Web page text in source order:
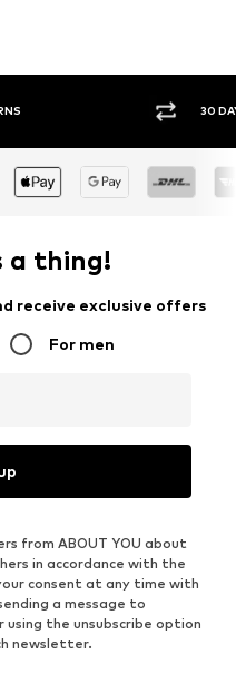
BUY
a thing!
receive exclusive offers
For men
from ABOUT YOU about
in accordance with the
consent at any time with
a message to
using the unsubscribe option
newsletter.